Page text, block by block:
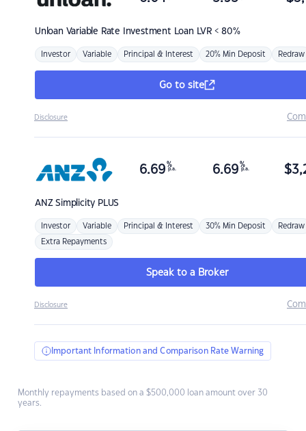
Unloan Variable Rate Investment Loan LVR < 80%
Investor Variable Principal & Interest 20% Min Deposit Redraw
Go to site
Disclosure
ANZSimplicity PLUS
6.69 %
p.a. 6.69 %
p.a. $
Investor Variable Principal & Interest 30% Min Deposit Redraw
Extra Repayments
Speak to a Broker
Disclosure
Important Information and Comparison Rate Warning
Monthly repayments based on a $500,000 loan amount over 30
years.